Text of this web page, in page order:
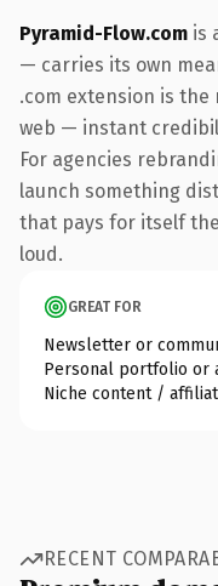
Pyramid-Flow.com is
— carries its own
.com extension is the
web — instant
For agencies
launch something
that pays for itself
loud.
GREAT FOR
Newsletter or
Personal portfolio or
Niche content /
RECENT